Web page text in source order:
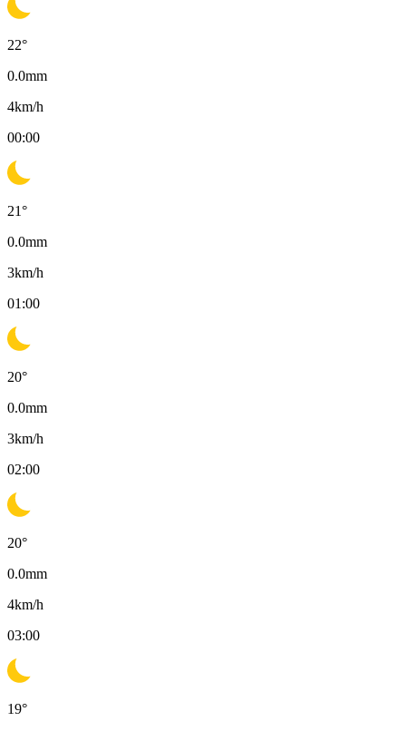
22°
0.0mm
4km/h
00:00
21°
0.0mm
3km/h
01:00
20°
0.0mm
3km/h
02:00
20°
0.0mm
4km/h
03:00
19°